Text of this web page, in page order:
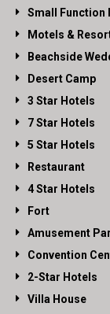
Small Function
Motels &
Beachside
Desert Camp
3 Star Hotels
7 Star Hotels
5 Star Hotels
Restaurant
4 Star Hotels
Fort
Amusement
Convention
2-Star Hotels
Villa House